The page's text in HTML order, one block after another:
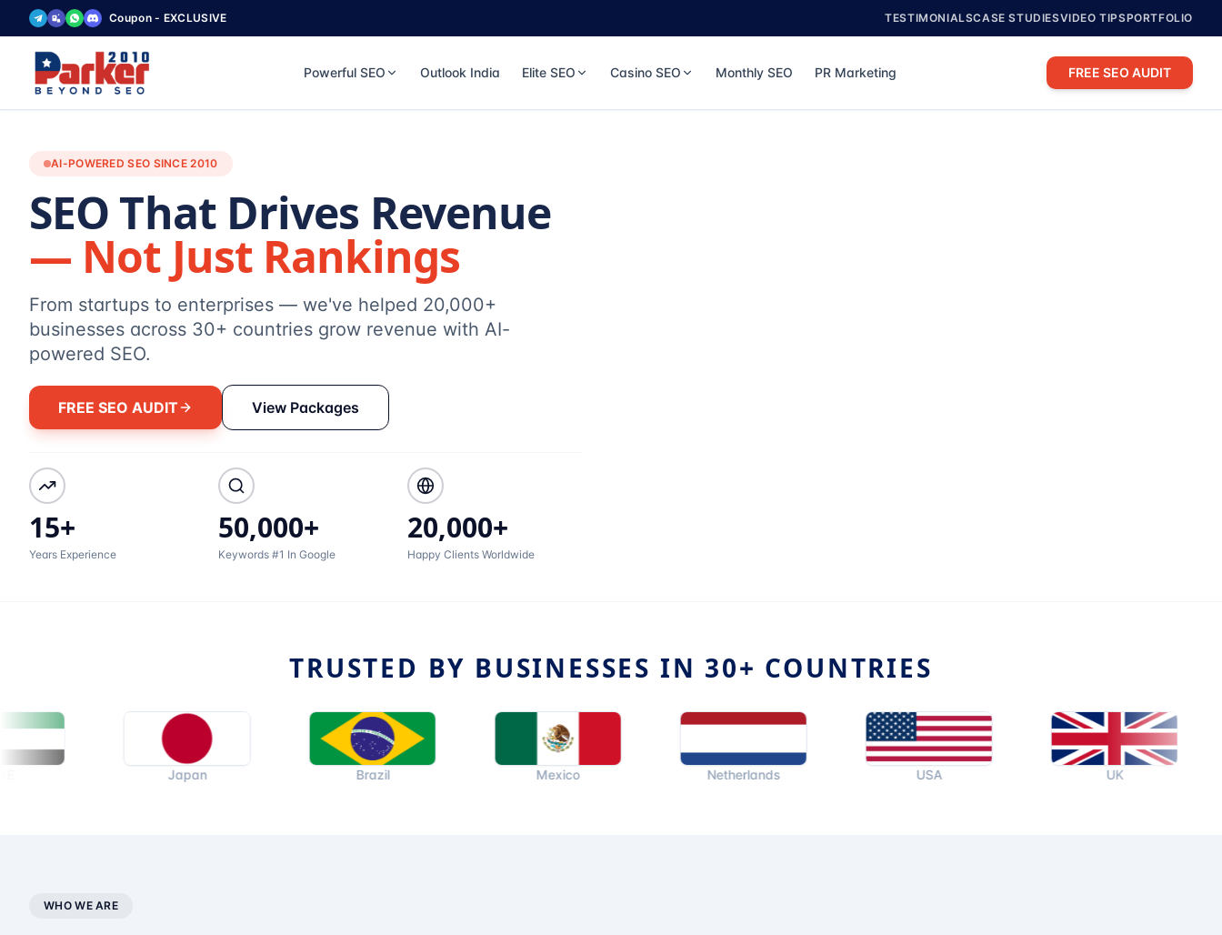
Coupon - EXCLUSIVE TESTIMONIALSCASE STUDIESVIDEO TIPSPORTFOLIO
Powerful SEO Outlook India Elite SEO Casino SEO Monthly SEO PR Marketing FREE SEO AUDIT
AI-POWERED SEO SINCE 2010
SEO That Drives Revenue
— Not Just Rankings
From startups to enterprises — we've helped 20,000+
businesses across 30+ countries grow revenue with AI-
powered SEO.
FREE SEO AUDIT View Packages
15+
Years Experience
50,000+
Keywords #1 In Google
20,000+
Happy Clients Worldwide
TRUSTED BY BUSINESSES IN 30+ COUNTRIES
Netherlands
WHO WE ARE